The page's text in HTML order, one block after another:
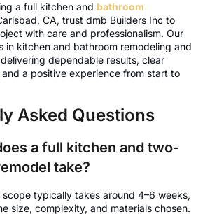
a full kitchen and bathroom
CA, trust dmb Builders Inc to
with care and professionalism. Our
in kitchen and bathroom remodeling and
dependable results, clear
a positive experience from start to
Asked Questions
a full kitchen and two-
take?
typically takes around 4–6 weeks,
size, complexity, and materials chosen.